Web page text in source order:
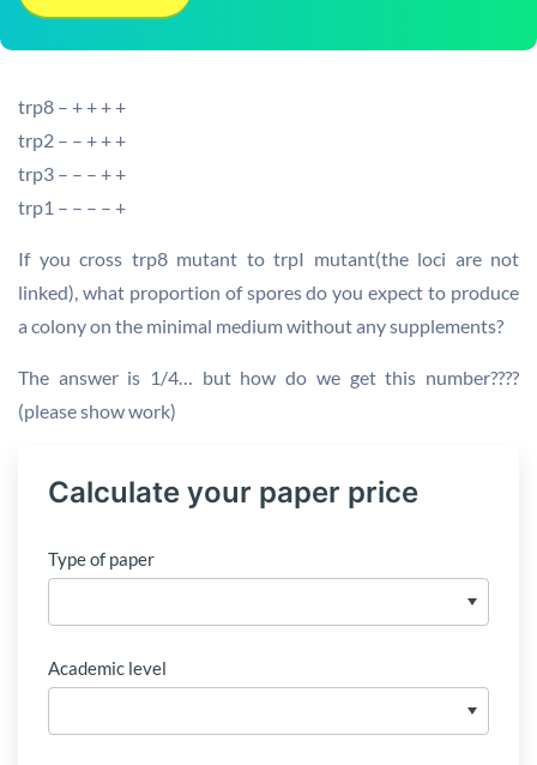
trp8 – + + + +
trp2 – – + + +
trp3 – – – + +
trp1 – – – – +
If you cross trp8 mutant to trpI mutant(the loci are not
linked), what proportion of spores do you expect to produce
a colony on the minimal medium without any supplements?
The answer is 1/4… but how do we get this number????
(please show work)
Calculate your paper price
Type of paper
Academic level